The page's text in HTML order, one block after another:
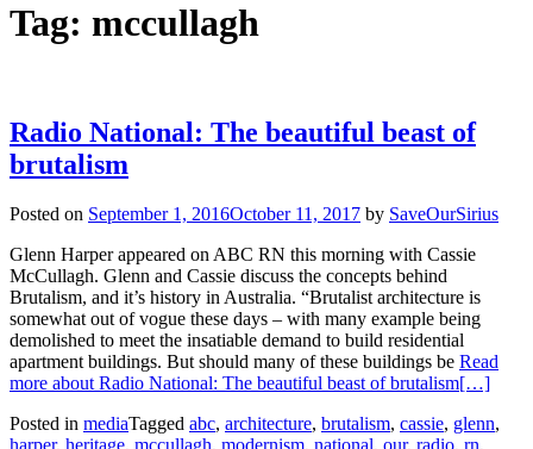
Tag: mccullagh
Radio National: The beautiful beast of
brutalism
Posted on September 1, 2016October 11, 2017 by SaveOurSirius
Glenn Harper appeared on ABC RN this morning with Cassie
McCullagh. Glenn and Cassie discuss the concepts behind
Brutalism, and it’s history in Australia. “Brutalist architecture is
somewhat out of vogue these days – with many example being
demolished to meet the insatiable demand to build residential
apartment buildings. But should many of these buildings be Read
more about Radio National: The beautiful beast of brutalism[…]
Posted in mediaTagged abc, architecture, brutalism, cassie, glenn,